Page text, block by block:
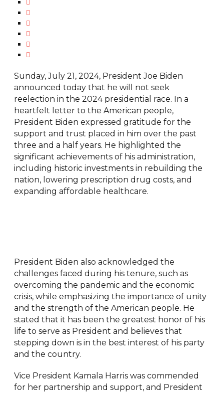
Sunday, July 21, 2024, President Joe Biden
announced today that he will not seek
reelection in the 2024 presidential race. In a
heartfelt letter to the American people,
President Biden expressed gratitude for the
support and trust placed in him over the past
three and a half years. He highlighted the
significant achievements of his administration,
including historic investments in rebuilding the
nation, lowering prescription drug costs, and
expanding affordable healthcare.
President Biden also acknowledged the
challenges faced during his tenure, such as
overcoming the pandemic and the economic
crisis, while emphasizing the importance of unity
and the strength of the American people. He
stated that it has been the greatest honor of his
life to serve as President and believes that
stepping down is in the best interest of his party
and the country.
Vice President Kamala Harris was commended
for her partnership and support, and President